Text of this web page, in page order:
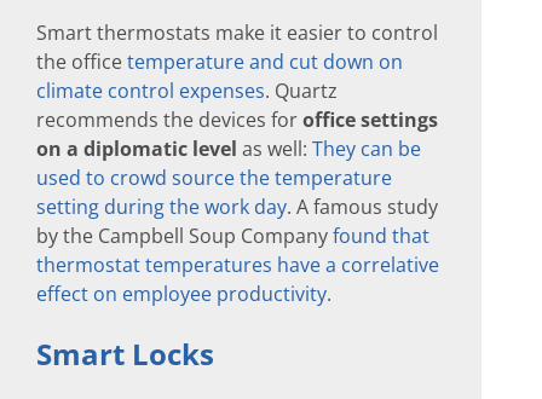
Smart thermostats make it easier to control
the officetemperature and cut down on
climate control expenses. Quartz
recommends the devices foroffice settings
on a diplomatic level as well: They can be
used to crowd source the temperature
setting during the work day. A famous study
by the Campbell Soup Companyfound that
thermostat temperatures have a correlative
effect on employee productivity.
Smart Locks